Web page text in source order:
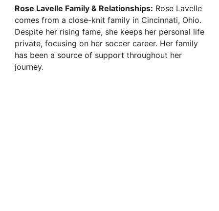
Rose Lavelle Family & Relationships: Rose Lavelle
comes from a close-knit family in Cincinnati, Ohio.
Despite her rising fame, she keeps her personal life
private, focusing on her soccer career. Her family
has been a source of support throughout her
journey.